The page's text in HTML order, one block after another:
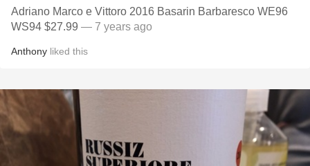
Adriano Marco e Vittoro 2016 Basarin Barbaresco WE96
WS94 $27.99 — 7 years ago
Anthony liked this